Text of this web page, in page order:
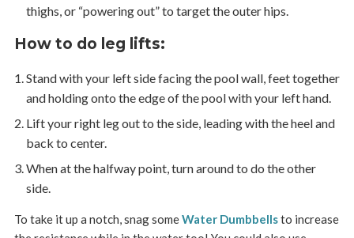
thighs, or “powering out” to target the outer hips.
How to do leg lifts:
Stand with your left side facing the pool wall, feet together
and holding onto the edge of the pool with your left hand.
Lift your right leg out to the side, leading with the heel and
back to center.
When at the halfway point, turn around to do the other
side.
To take it up a notch, snag someWater Dumbbellsto increase